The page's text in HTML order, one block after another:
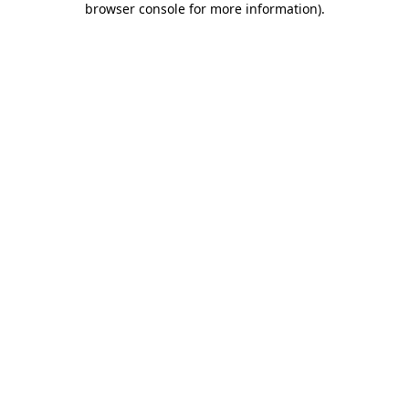
browser console for more information).